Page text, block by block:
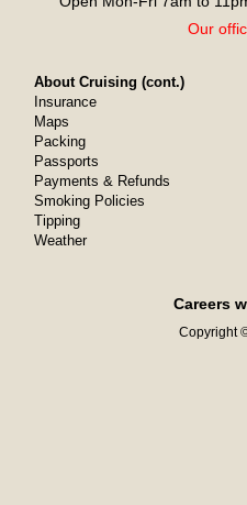
Our
About Cruising (cont.)
Insurance
Maps
Packing
Passports
Payments & Refunds
Smoking Policies
Tipping
Weather
Careers
Copyright